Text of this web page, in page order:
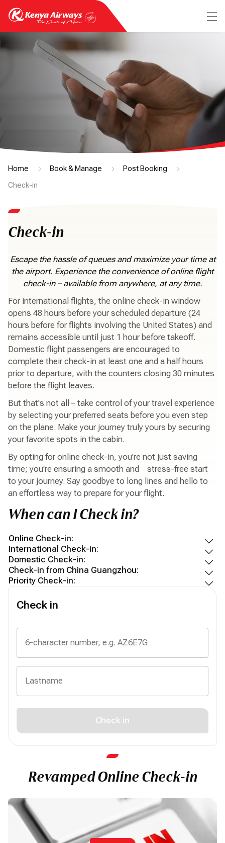
Home Book & Manage Post Booking
Check-in
Check-in
Escape the hassle of queues and maximize your time at
the airport. Experience the convenience of online flight
check-in – available from anywhere, at any time.
For international flights, the online check-in window
opens 48 hours before your scheduled departure (24
hours before for flights involving the United States) and
remains accessible until just 1 hour before takeoff.
Domestic flight passengers are encouraged to
complete their check-in at least one and a half hours
prior to departure, with the counters closing 30 minutes
before the flight leaves.
But that's not all – take control of your travel experience
by selecting your preferred seats before you even step
on the plane. Make your journey truly yours by securing
your favorite spots in the cabin.
By opting for online check-in, you're not just saving
time; you're ensuring a smooth and stress-free start
to your journey. Say goodbye to long lines and hello to
an effortless way to prepare for your flight.
When can I Check in?
Online Check-in:
International Check-in:
Domestic Check-in:
Check-in from China Guangzhou:
Priority Check-in:
Check in
Check in
Revamped Online Check-in